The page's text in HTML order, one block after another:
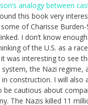
analogy between
this book very
of Charisse Burden-
I don’t know
of the U.S. as a
was interesting to see
the Nazi regime,
construction. I will also
be cautious about
The Nazis killed 11